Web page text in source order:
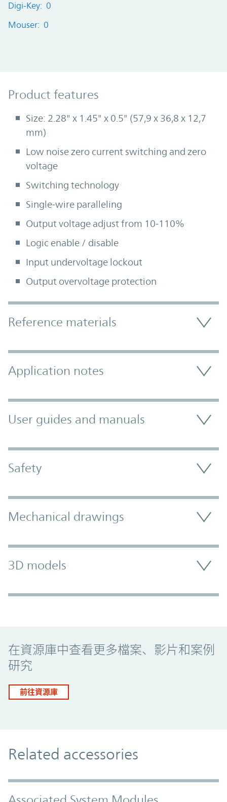
Digi-Key: 0
Mouser: 0
Product Features
Product features
Size: 2.28" x 1.45" x 0.5" (57,9 x 36,8 x 12,7
mm)
Low noise zero current switching and zero
voltage
Switching technology
Single-wire paralleling
Output voltage adjust from 10-110%
Logic enable / disable
Input undervoltage lockout
Output overvoltage protection
Accordion Section
Reference materials
Application notes
User guides and manuals
Safety
Mechanical drawings
3D models
在資源庫中查看更多檔案、影片和案例
研究
前往資源庫
Related accessories